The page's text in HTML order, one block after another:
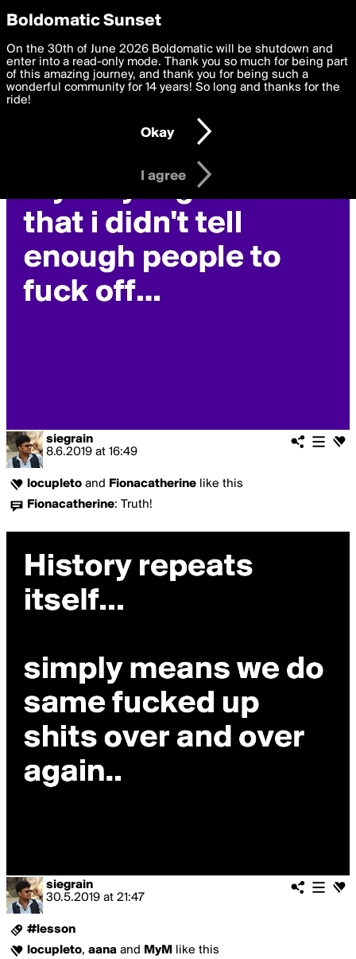
boldomatic
siegrain's Posts
siegrain
8.6.2019 at 16:49
locupleto and Fionacatherine like this
Fionacatherine: Truth!
siegrain
30.5.2019 at 21:47
#lesson
locupleto, aana and MyM like this
Privacy Preferences
We want to deliver the best, most functional, experience to
you. By clicking 'I agree' you agree to theTerms of Useand
settings below. Your personal data is processed in accordance
with thePrivacy Policy and GDPR Law.
I am 16 years of age or older
I agree
Boldomatic Sunset
On the 30th of June 2026 Boldomatic will be shutdown and
enter into a read-only mode. Thank you so much for being part
of this amazing journey, and thank you for being such a
wonderful community for 14 years! So long and thanks for the
ride!
Okay